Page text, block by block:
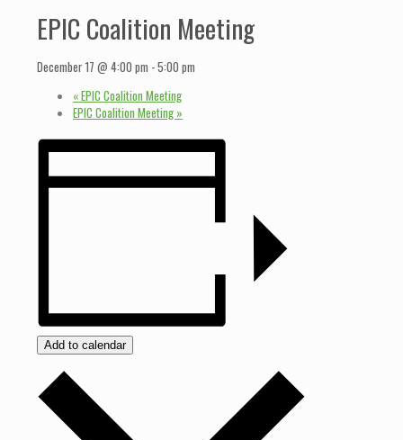
EPIC Coalition Meeting
December 17 @ 4:00 pm -5:00 pm
«EPIC Coalition Meeting
EPIC Coalition Meeting »
Add to calendar